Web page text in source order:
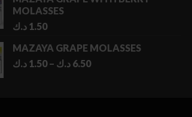
MOLASSES
1.50 د.ك
MAZAYA GRAPE MOLASSES
1.50 د.ك – 6.50 د.ك
Price